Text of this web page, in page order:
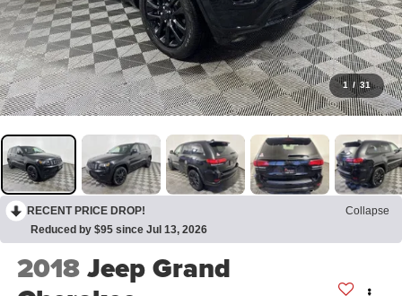
1 / 31
RECENT PRICE DROP!
Collapse
Reduced by $95 since Jul 13, 2026
2018Jeep Grand